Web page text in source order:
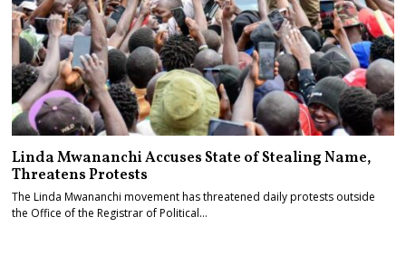
Linda Mwananchi Accuses State of Stealing Name,
Threatens Protests
The Linda Mwananchi movement has threatened daily protests outside
the Office of the Registrar of Political…